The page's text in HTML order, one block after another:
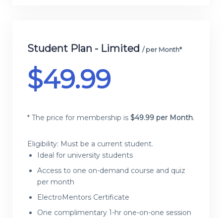
Student Plan - Limited / per Month*
$49.99
* The price for membership is $49.99 per Month.
Eligibility: Must be a current student.
Ideal for university students
Access to one on-demand course and quiz
per month
ElectroMentors Certificate
One complimentary 1-hr one-on-one session